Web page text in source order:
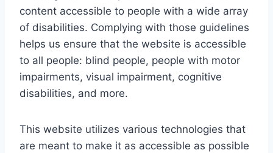
content accessible to people with a wide array
of disabilities. Complying with those guidelines
helps us ensure that the website is accessible
to all people: blind people, people with motor
impairments, visual impairment, cognitive
disabilities, and more.
This website utilizes various technologies that
are meant to make it as accessible as possible